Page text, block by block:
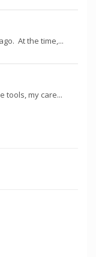
At the time,...
tools, my care...